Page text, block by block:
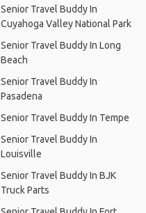
Senior Travel Buddy In
Cuyahoga Valley National Park
Senior Travel Buddy In Long
Beach
Senior Travel Buddy In
Pasadena
Senior Travel Buddy In Tempe
Senior Travel Buddy In
Louisville
Senior Travel Buddy In BJK
Truck Parts